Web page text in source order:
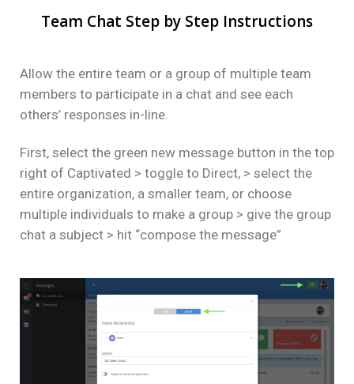
Team Chat Step by Step Instructions
Allow the entire team or a group of multiple team
members to participate in a chat and see each
others’ responses in-line.
First, select the green new message button in the top
right of Captivated > toggle to Direct, > select the
entire organization, a smaller team, or choose
multiple individuals to make a group > give the group
chat a subject > hit “compose the message”